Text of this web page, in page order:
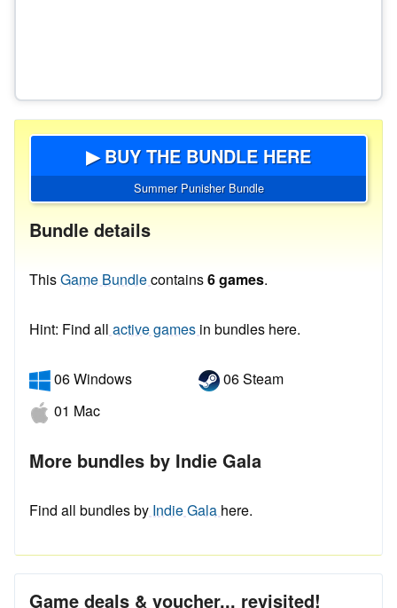
▶ BUY THE BUNDLE HERE
Summer Punisher Bundle
Bundle details
ThisGame Bundlecontains6 games.
Hint: Find all active games in bundles here.
06 Windows
01 Mac
06 Steam
More bundles by Indie Gala
Find all bundles by Indie Gala here.
Game deals & voucher... revisited!